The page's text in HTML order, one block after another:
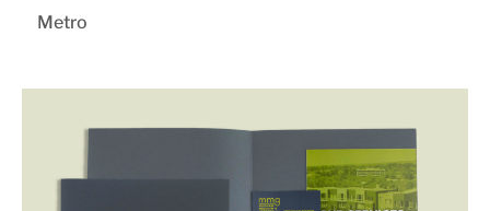
Metro